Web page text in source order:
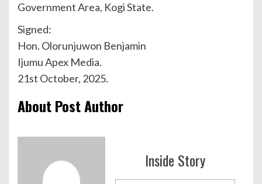
Government Area, Kogi State.
Signed:
Hon. Olorunjuwon Benjamin
Ijumu Apex Media.
21st October, 2025.
About Post Author
Inside Story